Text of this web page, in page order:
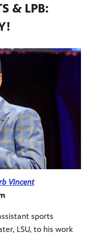
& LPB:
Vincent
sports
LSU, to his work